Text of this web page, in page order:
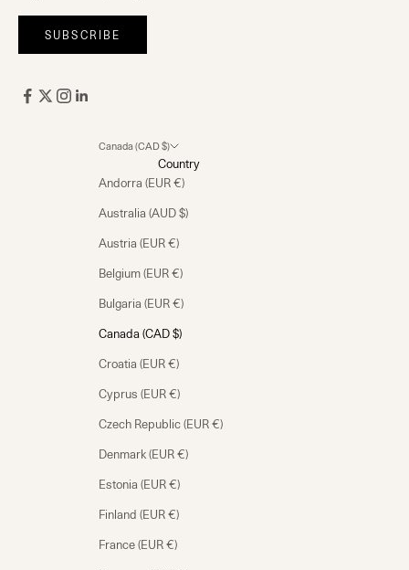
SUBSCRIBE
Canada (CAD $)
Country
Andorra (EUR €)
Australia (AUD $)
Austria (EUR €)
Belgium (EUR €)
Bulgaria (EUR €)
Canada (CAD $)
Croatia (EUR €)
Cyprus (EUR €)
Czech Republic (EUR €)
Denmark (EUR €)
Estonia (EUR €)
Finland (EUR €)
France (EUR €)